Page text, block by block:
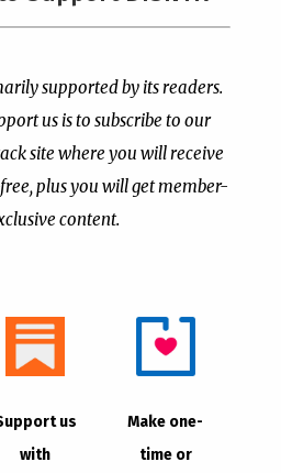
on the Citizenship
Loophole
| All Rights
Reserved
supported by its readers.
us is to subscribe to our
site where you will receive
plus you will get member-
content.
us
with
Make one-
time or